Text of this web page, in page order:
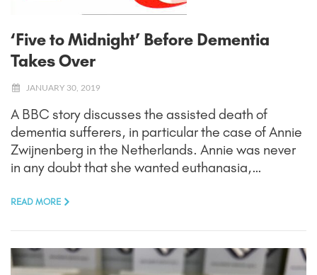
‘Five to Midnight’ Before Dementia
Takes Over
JANUARY 30, 2019
A BBC story discusses the assisted death of
dementia sufferers, in particular the case of Annie
Zwijnenberg in the Netherlands. Annie was never
in any doubt that she wanted euthanasia,…
READ MORE